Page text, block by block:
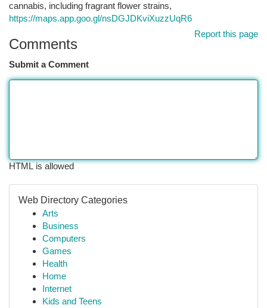
cannabis, including fragrant flower strains,
https://maps.app.goo.gl/nsDGJDKviXuzzUqR6
Report this page
Comments
Submit a Comment
HTML is allowed
Web Directory Categories
Arts
Business
Computers
Games
Health
Home
Internet
Kids and Teens